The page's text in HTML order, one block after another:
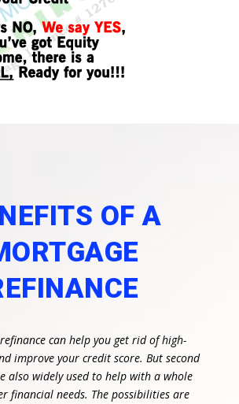
OF A
can help you get rid of high-
improve your credit score. But second
also widely used to help with a whole
financial needs. The possibilities are